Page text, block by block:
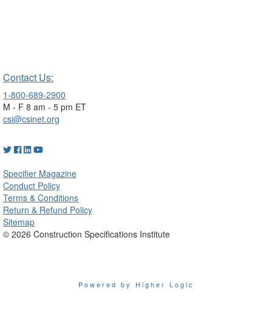
Contact Us:
1-800-689-2900
M - F 8 am - 5 pm ET
csi@csinet.org
Specifier Magazine
Conduct Policy
Terms & Conditions
Return & Refund Policy
Sitemap
© 2026 Construction Specifications Institute
Powered by Higher Logic